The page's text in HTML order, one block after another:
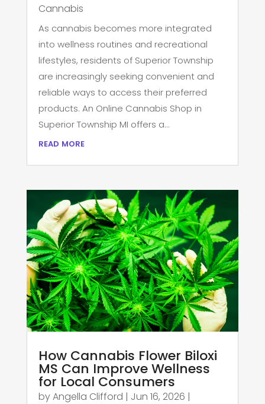
Cannabis
As cannabis becomes more integrated
into wellness routines and recreational
lifestyles, residents of Superior Township
are increasingly seeking convenient and
reliable ways to access their preferred
products. An Online Cannabis Shop in
Superior Township MI offers a...
read more
How Cannabis Flower Biloxi
MS Can Improve Wellness
for Local Consumers
byAngella Clifford | Jun 16, 2026 |